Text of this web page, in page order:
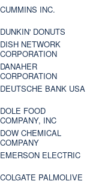
CUMMINS INC.
DUNKIN' DONUTS
DISH NETWORK
CORPORATION
DANAHER
CORPORATION
DEUTSCHE BANK USA
DOLE FOOD
COMPANY, INC
DOW CHEMICAL
COMPANY
EMERSON ELECTRIC
COLGATE PALMOLIVE